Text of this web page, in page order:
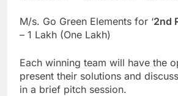
M/s. Go Green Elements for ‘2nd
– 1 Lakh (One Lakh)
Each winning team will have the
present their solutions and
in a brief pitch session.